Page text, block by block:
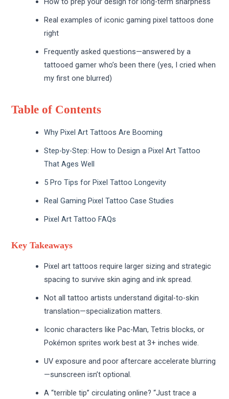
Real examples of iconic gaming pixel tattoos done
right
Frequently asked questions—answered by a
tattooed gamer who’s been there (yes, I cried when
my first one blurred)
Table of Contents
Why Pixel Art Tattoos Are Booming
Step-by-Step: How to Design a Pixel Art Tattoo
That Ages Well
5 Pro Tips for Pixel Tattoo Longevity
Real Gaming Pixel Tattoo Case Studies
Pixel Art Tattoo FAQs
Key Takeaways
Pixel art tattoos require larger sizing and strategic
spacing to survive skin aging and ink spread.
Not all tattoo artists understand digital-to-skin
translation—specialization matters.
Iconic characters like Pac-Man, Tetris blocks, or
Pokémon sprites work best at 3+ inches wide.
UV exposure and poor aftercare accelerate blurring
—sunscreen isn’t optional.
A “terrible tip” circulating online? “Just trace a